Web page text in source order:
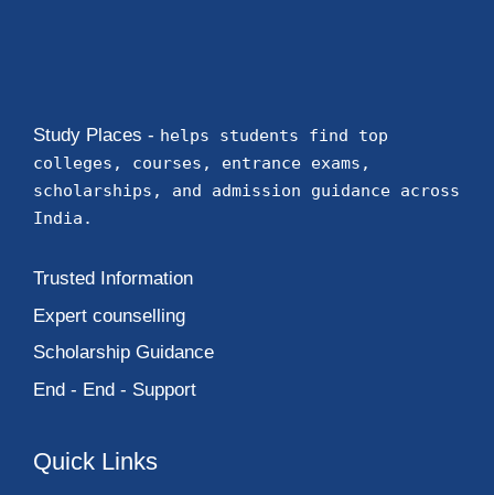
Study Places - helps students find top
colleges, courses, entrance exams,
scholarships, and admission guidance across
India.
Trusted Information
Expert counselling
Scholarship Guidance
End - End - Support
Quick Links